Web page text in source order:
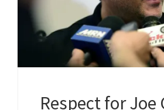
Respect for Joe